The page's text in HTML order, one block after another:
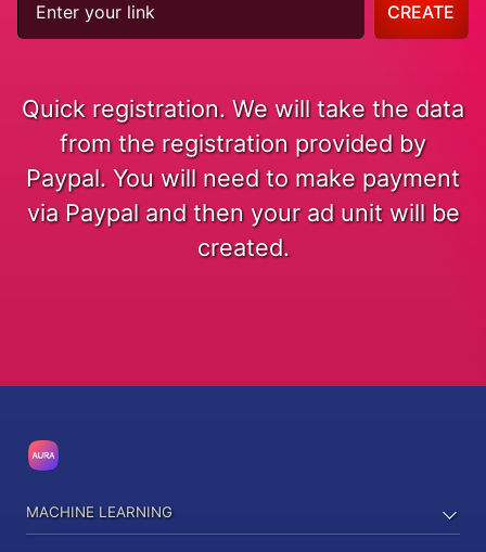
CREATE
Quick registration. We will take the data
from the registration provided by
Paypal. You will need to make payment
via Paypal and then your ad unit will be
created.
MACHINE LEARNING